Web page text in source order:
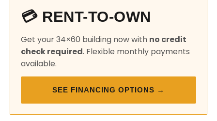
💳 RENT-TO-OWN
Get your 34×60 building now with no credit
check required. Flexible monthly payments
available.
SEE FINANCING OPTIONS →